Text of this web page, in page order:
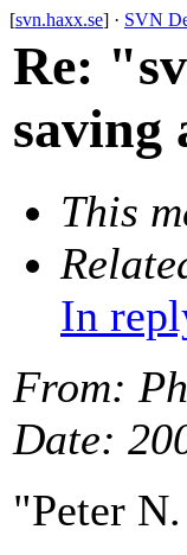
[svn.haxx.se] · SVN
Re:
saving
This
In
From:
Date:
"Peter